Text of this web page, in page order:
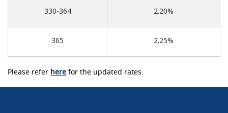
330-364 2.20%
365 2.25%
Please refer here for the updated rates.